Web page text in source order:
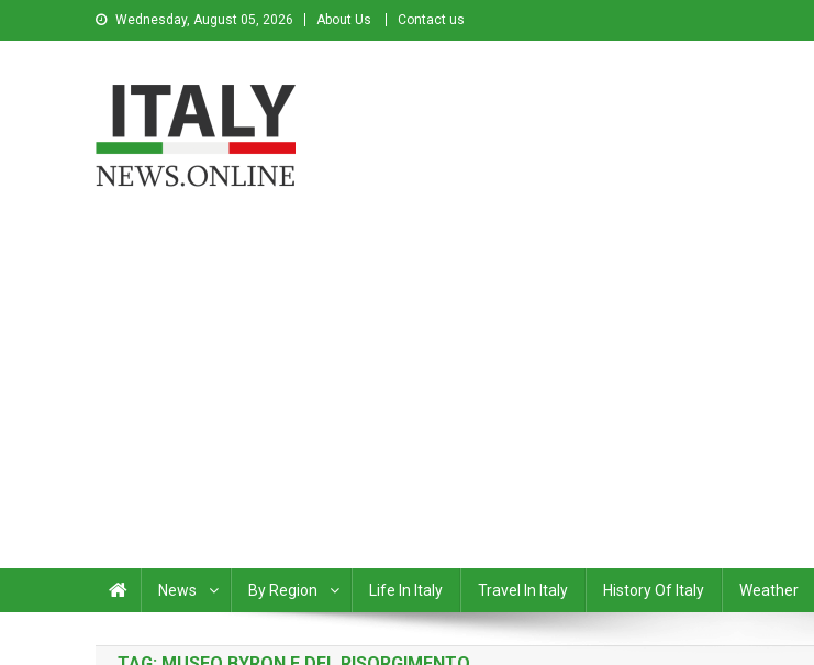
Wednesday, August 05, 2026 About Us Contact us
News By Region Life In Italy Travel In Italy History Of Italy Weather